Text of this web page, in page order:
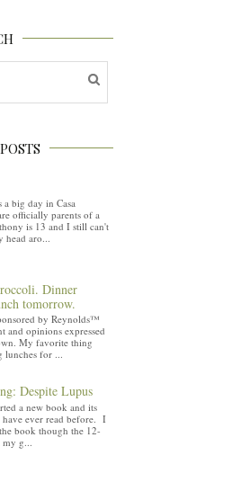
a big day in Casa
officially parents of a
is 13 and I still can't
aro...
Dinner
tomorrow.
by Reynolds™
and opinions expressed
My favorite thing
lunches for ...
Despite Lupus
a new book and its
ever read before. I
book though the 12-
my g...